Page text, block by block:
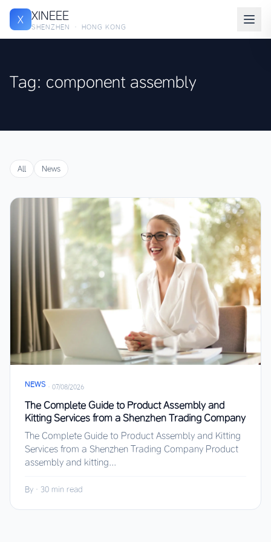
X XINEEE
SHENZHEN · HONG KONG
Tag: component assembly
All News
NEWS · 07/08/2026
The Complete Guide to Product Assembly and
Kitting Services from a Shenzhen Trading Company
The Complete Guide to Product Assembly and Kitting
Services from a Shenzhen Trading Company Product
assembly and kitting...
By · 30 min read